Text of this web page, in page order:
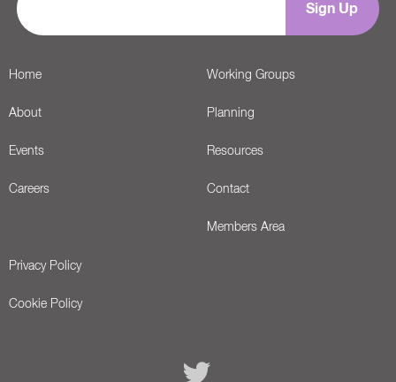
Home
About
Events
Careers
Working Groups
Planning
Resources
Contact
Members Area
Privacy Policy
Cookie Policy